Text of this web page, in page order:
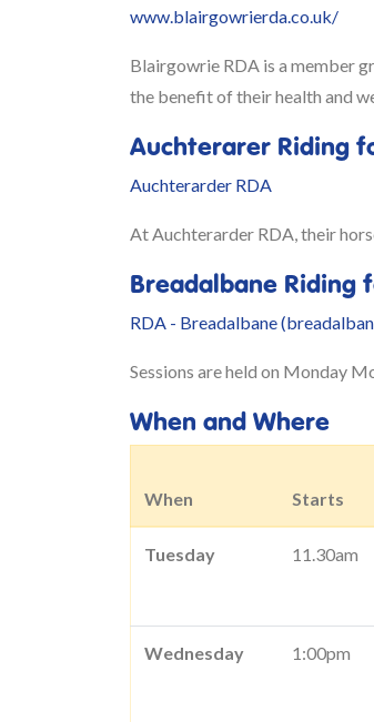
www.blairgowrierda.co.uk/
Blairgowrie RDA is a member
the benefit of their health and
Auchterarer Riding
Auchterarder RDA
At Auchterarder RDA, their
Breadalbane Riding
RDA - Breadalbane
Sessions are held on Monday
When and Where
When Starts
Tuesday 11.30am
Wednesday 1:00pm